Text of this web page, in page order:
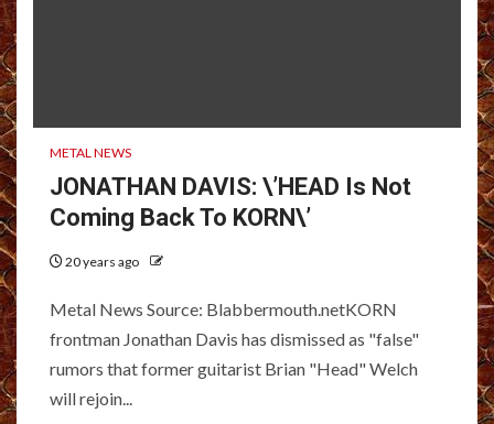
METAL NEWS
JONATHAN DAVIS: \’HEAD Is Not
Coming Back To KORN\’
20 years ago
Metal News Source: Blabbermouth.netKORN
frontman Jonathan Davis has dismissed as "false"
rumors that former guitarist Brian "Head" Welch
will rejoin...